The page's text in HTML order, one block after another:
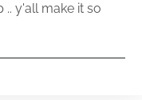
y'all make it so